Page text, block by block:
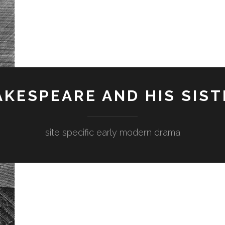
AND HIS
site specific early modern drama